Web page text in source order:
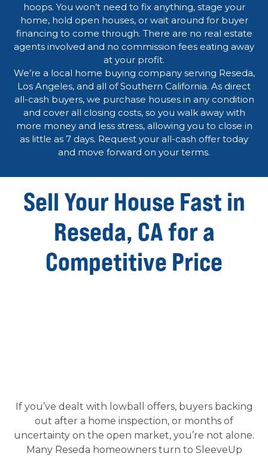
hoops. You won’t need to fix anything, stage your
home, hold open houses, or wait around for buyer
financing to come through. There are no real estate
agents involved and no commission fees eating away
at your profit.
We’re a local home buying company serving Reseda,
Los Angeles, and all of Southern California. As direct
all-cash buyers, we purchase houses in any condition
and cover all closing costs, so you walk away with
more money and less stress, allowing you to close in
as little as 7 days. Request your all-cash offer today
and move forward on your terms.
Sell Your House Fast in
Reseda, CA for a
Competitive Price
If you’ve dealt with lowball offers, buyers backing
out after a home inspection, or months of
uncertainty on the open market, you’re not alone.
Many Reseda homeowners turn to SleeveUp